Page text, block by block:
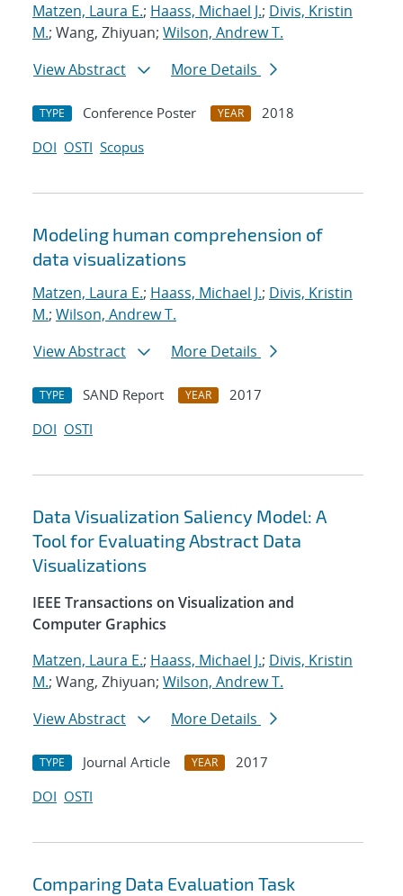
Matzen, Laura E.; Haass, Michael J.; Divis, Kristin
M.; Wang, Zhiyuan; Wilson, Andrew T.
View Abstract
More Details
TYPE Conference Poster YEAR
2018
DOI OSTI Scopus
Modeling human comprehension of
data visualizations
Matzen, Laura E.; Haass, Michael J.; Divis, Kristin
M.; Wilson, Andrew T.
View Abstract
More Details
TYPE SAND Report YEAR
2017
DOI OSTI
Data Visualization Saliency Model: A
Tool for Evaluating Abstract Data
Visualizations
IEEE Transactions on Visualization and
Computer Graphics
Matzen, Laura E.; Haass, Michael J.; Divis, Kristin
M.; Wang, Zhiyuan; Wilson, Andrew T.
View Abstract
More Details
TYPE Journal Article YEAR
2017
DOI OSTI
Comparing Data Evaluation Task